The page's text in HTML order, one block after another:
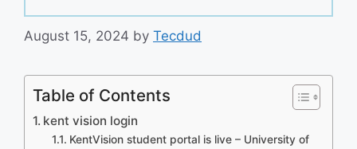
August 15, 2024 by Tecdud
Table of Contents
kent vision login
KentVision student portal is live – University of